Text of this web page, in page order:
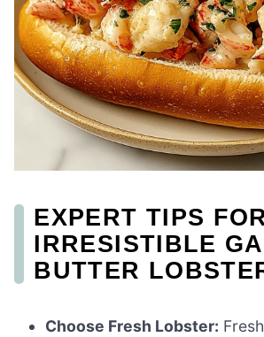
EXPERT TIPS FOR
IRRESISTIBLE
BUTTER
Choose Fresh Lobster: